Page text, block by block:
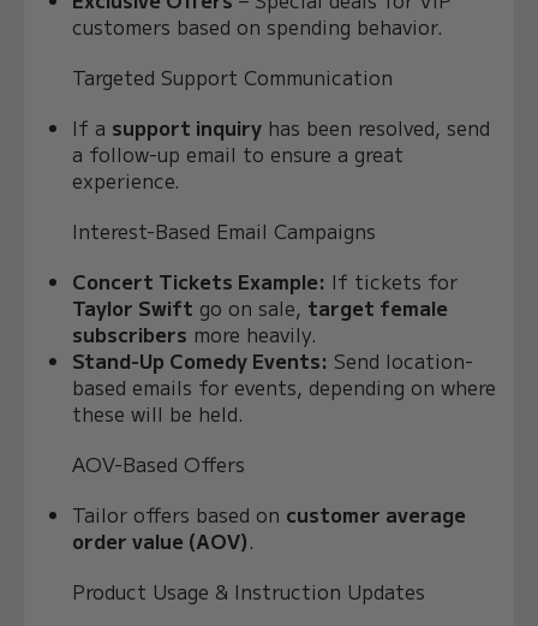
customers based on spending behavior.
Targeted Support Communication
If a support inquiry has been resolved, send
a follow-up email to ensure a great
experience.
Interest-Based Email Campaigns
Concert Tickets Example: If tickets for
Taylor Swift go on sale, target female
subscribers more heavily.
Stand-Up Comedy Events: Send location-
based emails for events, depending on where
these will be held.
AOV-Based Offers
Tailor offers based on customer average
order value (AOV).
Product Usage & Instruction Updates